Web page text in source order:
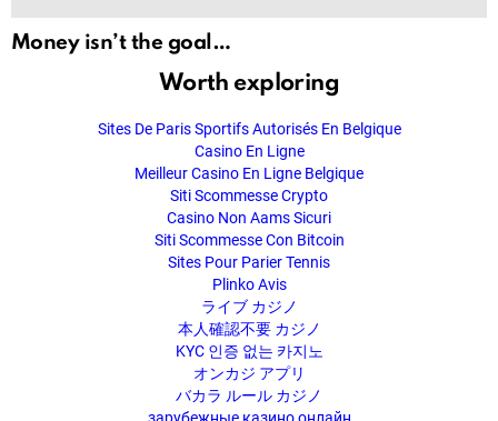
Money isn’t the goal…
Worth exploring
Sites De Paris Sportifs Autorisés En Belgique
Casino En Ligne
Meilleur Casino En Ligne Belgique
Siti Scommesse Crypto
Casino Non Aams Sicuri
Siti Scommesse Con Bitcoin
Sites Pour Parier Tennis
Plinko Avis
ライブ カジノ
本人確認不要 カジノ
KYC 인증 없는 카지노
オンカジ アプリ
バカラ ルール カジノ